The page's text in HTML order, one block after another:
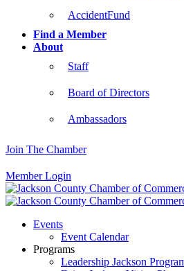
AccidentFund
Find a Member
About
Staff
Board of Directors
Ambassadors
Join The Chamber
Member Login
Events
Event Calendar
Programs
Leadership Jackson